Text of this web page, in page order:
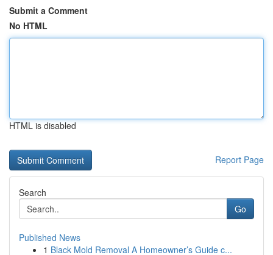
Submit a Comment
No HTML
HTML is disabled
Report Page
Search
Go
Published News
1 Black Mold Removal A Homeowner’s Guide c...